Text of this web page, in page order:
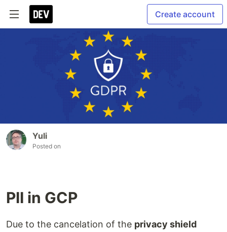
Create account
Yuli
Posted on
PII in GCP
Due to the cancelation of the privacy shield